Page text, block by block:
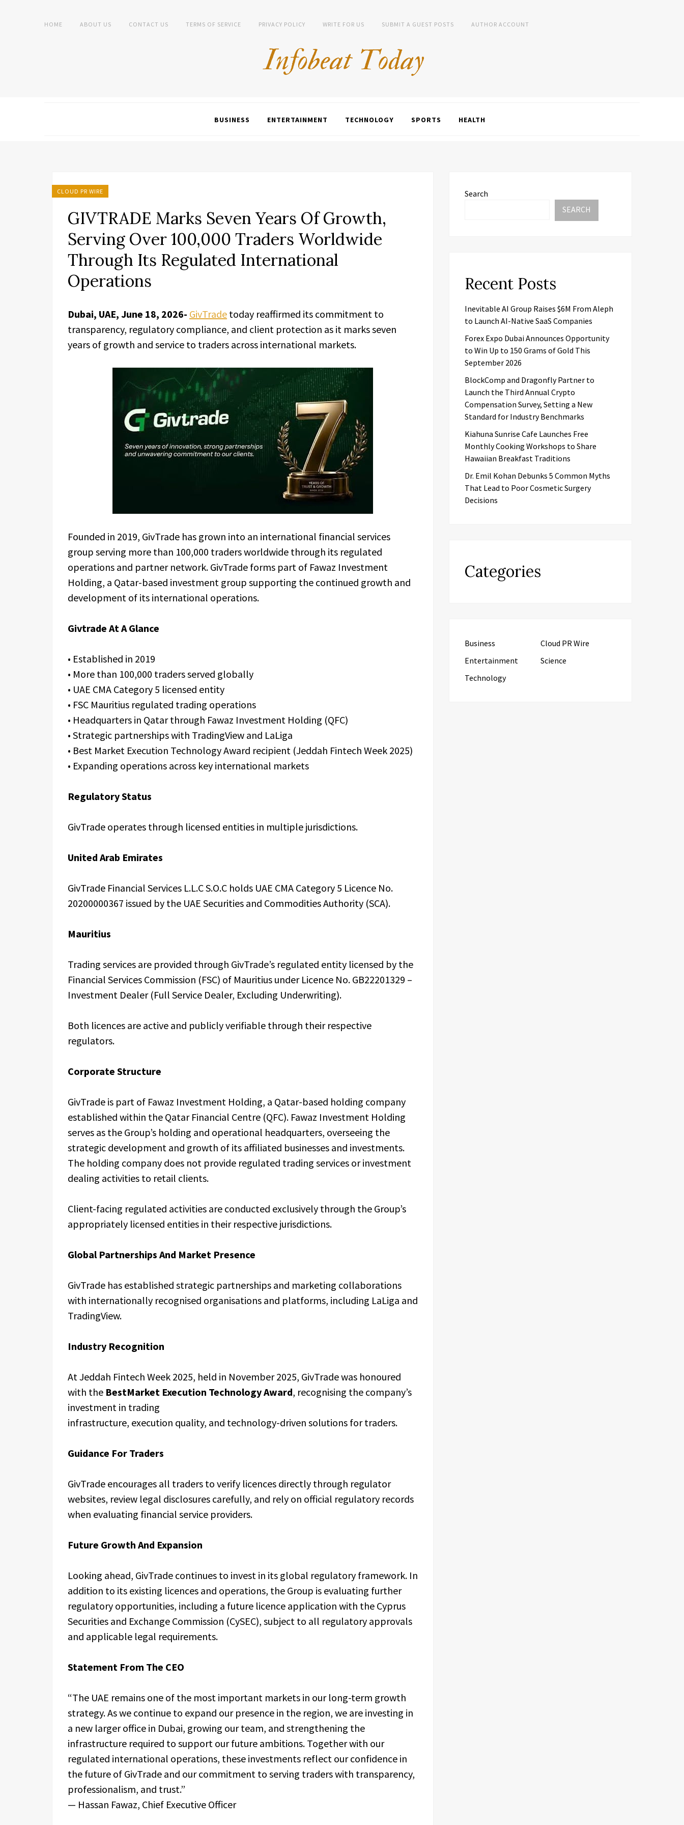
HOME ABOUT US CONTACT US TERMS OF SERVICE PRIVACY POLICY WRITE FOR US SUBMIT A GUEST POSTS AUTHOR ACCOUNT
BUSINESS ENTERTAINMENT TECHNOLOGY SPORTS HEALTH
CLOUD PR WIRE
GIVTRADE Marks Seven Years Of Growth,
Serving Over 100,000 Traders Worldwide
Through Its Regulated International
Operations
Dubai, UAE, June 18, 2026- GivTrade today reaffirmed its commitment to
transparency, regulatory compliance, and client protection as it marks seven
years of growth and service to traders across international markets.
Founded in 2019, GivTrade has grown into an international financial services
group serving more than 100,000 traders worldwide through its regulated
operations and partner network. GivTrade forms part of Fawaz Investment
Holding, a Qatar-based investment group supporting the continued growth and
development of its international operations.
Givtrade At A Glance
• Established in 2019
• More than 100,000 traders served globally
• UAE CMA Category 5 licensed entity
• FSC Mauritius regulated trading operations
• Headquarters in Qatar through Fawaz Investment Holding (QFC)
• Strategic partnerships with TradingView and LaLiga
• Best Market Execution Technology Award recipient (Jeddah Fintech Week 2025)
• Expanding operations across key international markets
Regulatory Status
GivTrade operates through licensed entities in multiple jurisdictions.
United Arab Emirates
GivTrade Financial Services L.L.C S.O.C holds UAE CMA Category 5 Licence No.
20200000367 issued by the UAE Securities and Commodities Authority (SCA).
Mauritius
Trading services are provided through GivTrade’s regulated entity licensed by the
Financial Services Commission (FSC) of Mauritius under Licence No. GB22201329 –
Investment Dealer (Full Service Dealer, Excluding Underwriting).
Both licences are active and publicly verifiable through their respective
regulators.
Corporate Structure
GivTrade is part of Fawaz Investment Holding, a Qatar-based holding company
established within the Qatar Financial Centre (QFC). Fawaz Investment Holding
serves as the Group’s holding and operational headquarters, overseeing the
strategic development and growth of its affiliated businesses and investments.
The holding company does not provide regulated trading services or investment
dealing activities to retail clients.
Client-facing regulated activities are conducted exclusively through the Group’s
appropriately licensed entities in their respective jurisdictions.
Global Partnerships And Market Presence
GivTrade has established strategic partnerships and marketing collaborations
with internationally recognised organisations and platforms, including LaLiga and
TradingView.
Industry Recognition
At Jeddah Fintech Week 2025, held in November 2025, GivTrade was honoured
with the BestMarket Execution Technology Award, recognising the company’s
investment in trading
infrastructure, execution quality, and technology-driven solutions for traders.
Guidance For Traders
GivTrade encourages all traders to verify licences directly through regulator
websites, review legal disclosures carefully, and rely on official regulatory records
when evaluating financial service providers.
Future Growth And Expansion
Looking ahead, GivTrade continues to invest in its global regulatory framework. In
addition to its existing licences and operations, the Group is evaluating further
regulatory opportunities, including a future licence application with the Cyprus
Securities and Exchange Commission (CySEC), subject to all regulatory approvals
and applicable legal requirements.
Statement From The CEO
“The UAE remains one of the most important markets in our long-term growth
strategy. As we continue to expand our presence in the region, we are investing in
a new larger office in Dubai, growing our team, and strengthening the
infrastructure required to support our future ambitions. Together with our
regulated international operations, these investments reflect our confidence in
the future of GivTrade and our commitment to serving traders with transparency,
professionalism, and trust.”
— Hassan Fawaz, Chief Executive Officer
Search
SEARCH
Recent Posts
Inevitable AI Group Raises $6M From Aleph
to Launch AI-Native SaaS Companies
Forex Expo Dubai Announces Opportunity
to Win Up to 150 Grams of Gold This
September 2026
BlockComp and Dragonfly Partner to
Launch the Third Annual Crypto
Compensation Survey, Setting a New
Standard for Industry Benchmarks
Kiahuna Sunrise Cafe Launches Free
Monthly Cooking Workshops to Share
Hawaiian Breakfast Traditions
Dr. Emil Kohan Debunks 5 Common Myths
That Lead to Poor Cosmetic Surgery
Decisions
Categories
Business
Cloud PR Wire
Entertainment
Science
Technology